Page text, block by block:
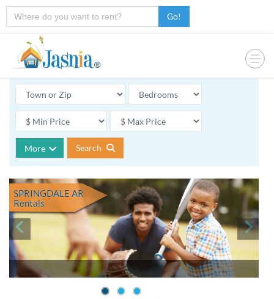
Go!
More Search
SPRINGDALE AR
Rentals